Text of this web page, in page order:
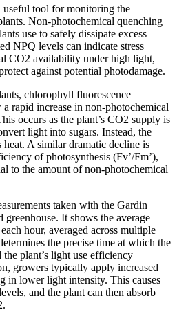
tool for monitoring the
Non-photochemical quenching
use to safely dissipate excess
NPQ levels can indicate stress
CO2 availability under high light,
against potential photodamage.
chlorophyll fluorescence
rapid increase in non-photochemical
occurs as the plant’s CO2 supply is
light into sugars. Instead, the
heat. A similar dramatic decline is
of photosynthesis (Fv’/Fm’),
to the amount of non-photochemical
taken with the Gardin
It shows the average
hour, averaged across multiple
the precise time at which the
plant’s light use efficiency
growers typically apply increased
in lower light intensity. This causes
and the plant can then absorb